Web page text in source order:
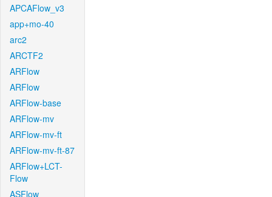
APCAFlow_v3
app+mo-40
arc2
ARCTF2
ARFlow
ARFlow
ARFlow-base
ARFlow-mv
ARFlow-mv-ft
ARFlow-mv-ft-87
ARFlow+LCT-
Flow
ASFlow